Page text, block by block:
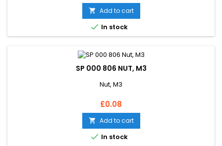
 Add to cart
 In stock
SP 000 806 NUT, M3
Nut, M3
Price
£0.08
 Add to cart
 In stock